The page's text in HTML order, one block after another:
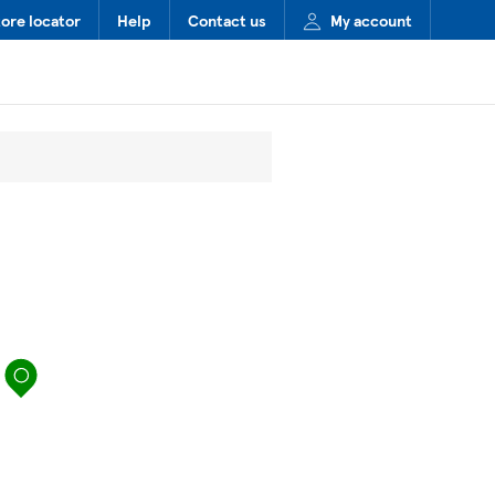
locator Help Contact us My account
map pin